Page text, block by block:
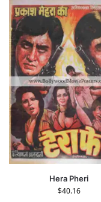
Hera Pheri
$40.16